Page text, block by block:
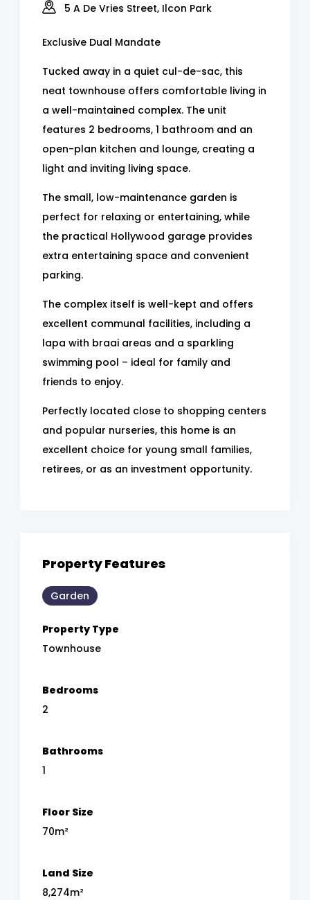
5 A De Vries Street, Ilcon Park
Exclusive Dual Mandate
Tucked away in a quiet cul-de-sac, this
neat townhouse offers comfortable living in
a well-maintained complex. The unit
features 2 bedrooms, 1 bathroom and an
open-plan kitchen and lounge, creating a
light and inviting living space.
The small, low-maintenance garden is
perfect for relaxing or entertaining, while
the practical Hollywood garage provides
extra entertaining space and convenient
parking.
The complex itself is well-kept and offers
excellent communal facilities, including a
lapa with braai areas and a sparkling
swimming pool – ideal for family and
friends to enjoy.
Perfectly located close to shopping centers
and popular nurseries, this home is an
excellent choice for young small families,
retirees, or as an investment opportunity.
Property Features
Garden
Property Type
Townhouse
Bedrooms
2
Bathrooms
1
Floor Size
70m²
Land Size
8,274m²